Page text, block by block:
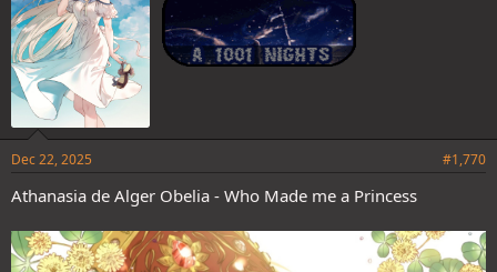
Dec 22, 2025 #1,770
Athanasia de Alger Obelia - Who Made me a Princess